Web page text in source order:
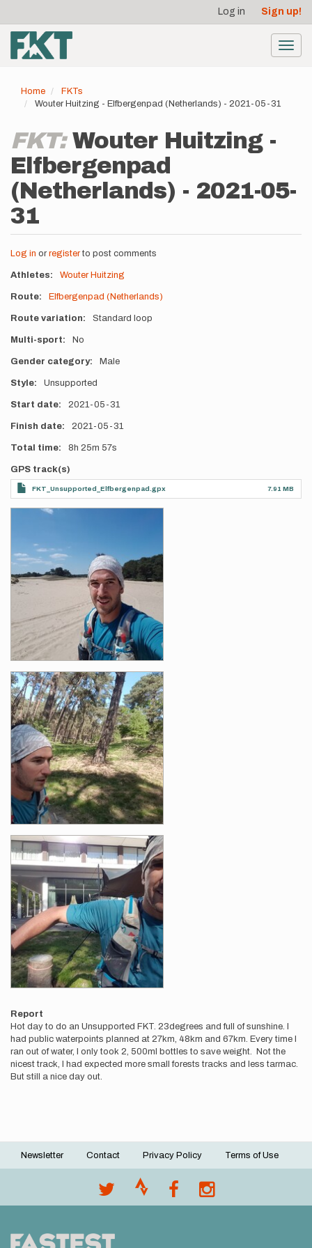
main
content
account
menu
Log in Sign up!
Home
FKTs
Wouter Huitzing - Elfbergenpad (Netherlands) - 2021-05-31
FKT:Wouter Huitzing -
Elfbergenpad
(Netherlands) - 2021-05-
31
Log in or registerto post comments
Athletes Wouter Huitzing
Route Elfbergenpad (Netherlands)
Route variation Standard loop
Multi-sport No
Gender category Male
Style Unsupported
Start date 2021-05-31
Finish date 2021-05-31
Total time 8h 25m 57s
GPS track(s)
FKT_Unsupported_Elfbergenpad.gpx 7.91 MB
Photos
Report
Hot day to do an Unsupported FKT. 23degrees and full of sunshine. I
had public waterpoints planned at 27km, 48km and 67km. Every time I
ran out of water, I only took 2, 500ml bottles to save weight. Not the
nicest track, I had expected more small forests tracks and less tarmac.
But still a nice day out.
Footer
Newsletter Contact Privacy Policy Terms of Use